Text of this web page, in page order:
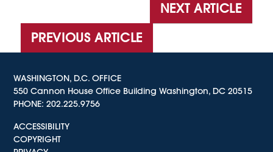
NEXT ARTICLE
PREVIOUS ARTICLE
WASHINGTON, D.C. OFFICE
550 Cannon House Office Building Washington, DC 20515
PHONE:202.225.9756
ACCESSIBILITY
COPYRIGHT